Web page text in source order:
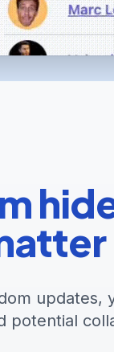
updates,
potential